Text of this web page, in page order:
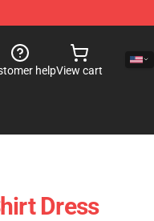
helpView cart
Dress